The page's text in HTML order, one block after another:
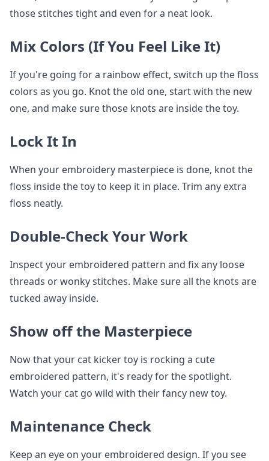
those stitches tight and even for a neat look.
Mix Colors (If You Feel Like It)
If you're going for a rainbow effect, switch up the floss
colors as you go. Knot the old one, start with the new
one, and make sure those knots are inside the toy.
Lock It In
When your embroidery masterpiece is done, knot the
floss inside the toy to keep it in place. Trim any extra
floss neatly.
Double-Check Your Work
Inspect your embroidered pattern and fix any loose
threads or wonky stitches. Make sure all the knots are
tucked away inside.
Show off the Masterpiece
Now that your cat kicker toy is rocking a cute
embroidered pattern, it's ready for the spotlight.
Watch your cat go wild with their fancy new toy.
Maintenance Check
Keep an eye on your embroidered design. If you see